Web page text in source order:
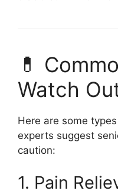
💊
Watch
Here are some
experts suggest
caution:
1. Pain